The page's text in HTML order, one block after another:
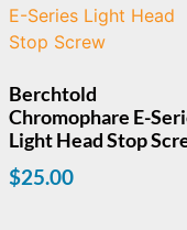
Berchtold
Chromophare E-
Light Head Stop
$25.00